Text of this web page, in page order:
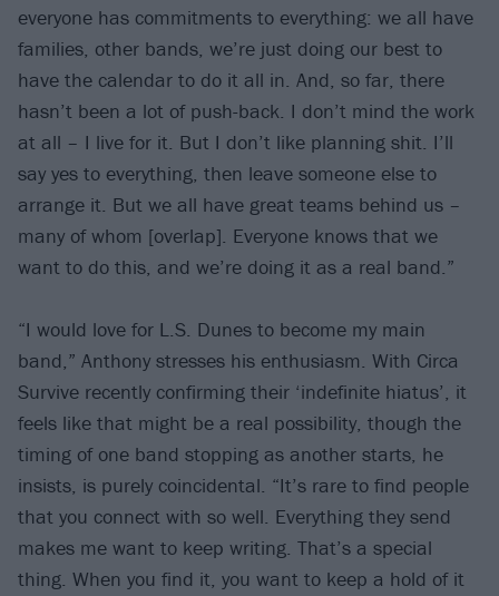
everyone has commitments to everything: we all have
families, other bands, we’re just doing our best to
have the calendar to do it all in. And, so far, there
hasn’t been a lot of push-back. I don’t mind the work
at all – I live for it. But I don’t like planning shit. I’ll
say yes to everything, then leave someone else to
arrange it. But we all have great teams behind us –
many of whom [overlap]. Everyone knows that we
want to do this, and we’re doing it as a real band.”
“I would love for L.S. Dunes to become my main
band,” Anthony stresses his enthusiasm. With Circa
Survive recently confirming their ‘indefinite hiatus’, it
feels like that might be a real possibility, though the
timing of one band stopping as another starts, he
insists, is purely coincidental. “It’s rare to find people
that you connect with so well. Everything they send
makes me want to keep writing. That’s a special
thing. When you find it, you want to keep a hold of it